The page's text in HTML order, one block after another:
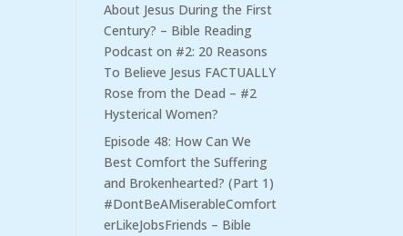
About Jesus During the First
Century? – Bible Reading
Podcast on #2: 20 Reasons
To Believe Jesus FACTUALLY
Rose from the Dead – #2
Hysterical Women?
Episode 48: How Can We
Best Comfort the Suffering
and Brokenhearted? (Part 1)
#DontBeAMiserableComfort
erLikeJobsFriends – Bible